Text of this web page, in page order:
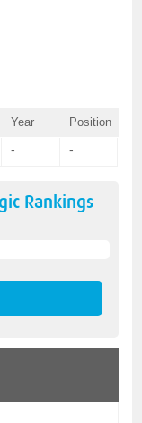
Year Position
- -
Rankings